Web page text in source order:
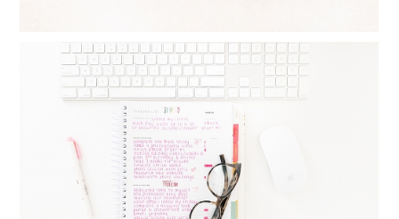
MONTHLY GOAL SETTING : THINGS I
DO DAILY, WEEKLY AND MONTHLY TO
CREATE BALANCE
Read More...